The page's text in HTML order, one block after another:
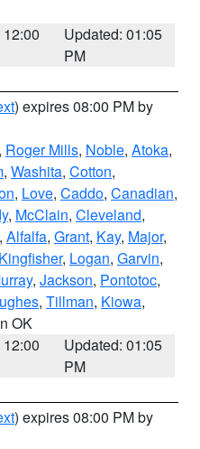
Updated: 01:05
PM
) expires 08:00 PM by
, Roger Mills, Noble, Atoka,
, Washita, Cotton,
, Love, Caddo, Canadian,
, McClain, Cleveland,
, Alfalfa, Grant, Kay, Major,
Kingfisher, Logan, Garvin,
, Jackson, Pontotoc,
, Tillman, Kiowa,
OK
Updated: 01:05
PM
) expires 08:00 PM by